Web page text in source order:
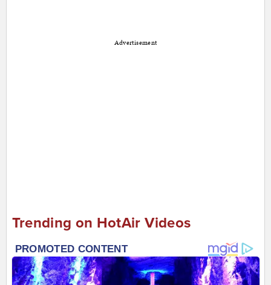
Advertisement
Trending on HotAir Videos